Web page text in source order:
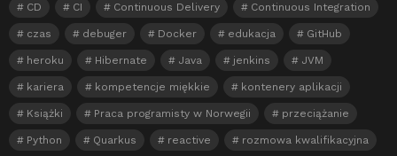
CD CI Continuous Delivery Continuous Integration
czas debuger Docker edukacja GitHub
heroku Hibernate Java jenkins JVM
kariera kompetencje miękkie kontenery aplikacji
Książki Praca programisty w Norwegii przeciążanie
Python Quarkus reactive rozmowa kwalifikacyjna